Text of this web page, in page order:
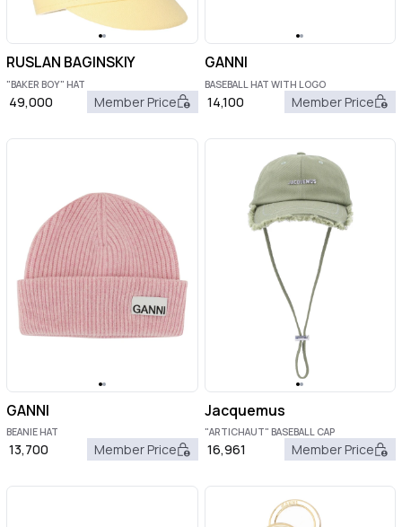
RUSLAN BAGINSKIY
"BAKER BOY" HAT
49,000 Member Price
GANNI
BASEBALL HAT WITH LOGO
14,100 Member Price
GANNI
BEANIE HAT
13,700 Member Price
Jacquemus
"ARTICHAUT" BASEBALL CAP
16,961 Member Price